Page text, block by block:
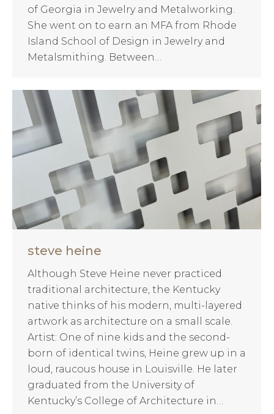
of Georgia in Jewelry and Metalworking.
She went on to earn an MFA from Rhode
Island School of Design in Jewelry and
Metalsmithing. Between…
steve heine
Although Steve Heine never practiced
traditional architecture, the Kentucky
native thinks of his modern, multi-layered
artwork as architecture on a small scale.
Artist: One of nine kids and the second-
born of identical twins, Heine grew up in a
loud, raucous house in Louisville. He later
graduated from the University of
Kentucky’s College of Architecture in…